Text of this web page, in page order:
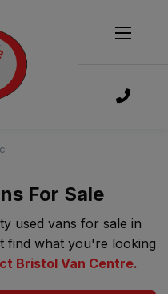
For Sale
used vans for sale in
find what you're looking
Bristol Van Centre.